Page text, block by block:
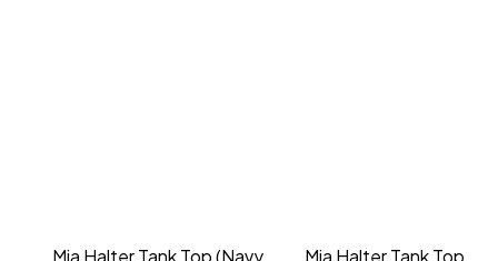
Mia Halter Tank Top (Navy Mia Halter Tank Top